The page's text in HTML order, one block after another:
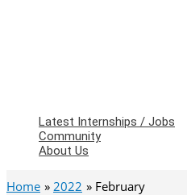
Latest Internships / Jobs
Community
About Us
Home 2022 February